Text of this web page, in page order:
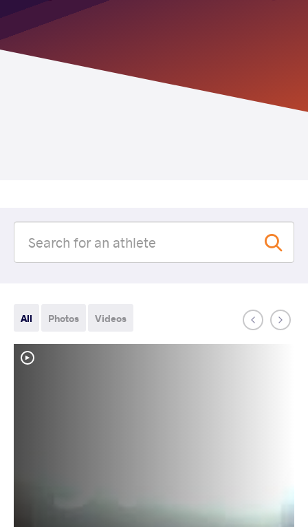
All Photos Videos